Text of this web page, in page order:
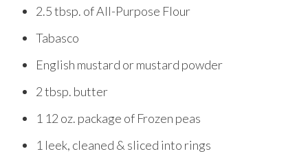
2.5 tbsp. of All-Purpose Flour
Tabasco
English mustard or mustard powder
2 tbsp. butter
1 12 oz. package of Frozen peas
1 leek, cleaned & sliced into rings